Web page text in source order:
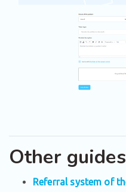
Other guides
Referral system of